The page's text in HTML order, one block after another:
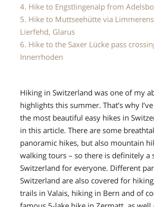
4. Hike to Engstlingenalp from
5. Hike to Muttseehütte via
Lierfehd, Glarus
6. Hike to the Saxer Lücke pass
Innerrhoden
Hiking in Switzerland was one of my
highlights this summer. That’s why
the most beautiful easy hikes in
in this article. There are some
panoramic hikes, but also mountain
walking tours – so there is definitely a
Switzerland for everyone. Different
Switzerland are also covered for
trails in Valais, hiking in Bern and of